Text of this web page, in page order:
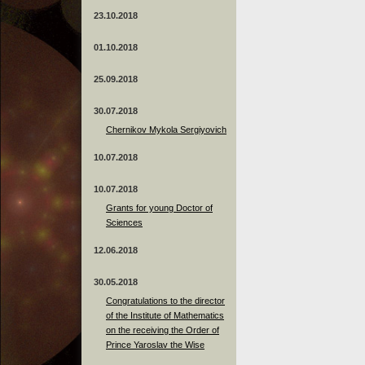
23.10.2018
01.10.2018
25.09.2018
30.07.2018
Chernikov Mykola Sergiyovich
10.07.2018
10.07.2018
Grants for young Doctor of
Sciences
12.06.2018
30.05.2018
Congratulations to the director
of the Institute of Mathematics
on the receiving the Order of
Prince Yaroslav the Wise